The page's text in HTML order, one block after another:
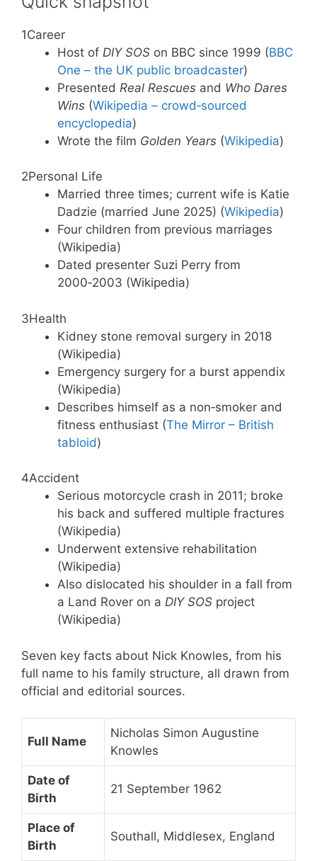
1Career
Host of DIY SOS on BBC since 1999 (BBC
One – the UK public broadcaster)
Presented Real Rescues and Who Dares
Wins (Wikipedia – crowd‑sourced
encyclopedia)
Wrote the film Golden Years (Wikipedia)
2Personal Life
Married three times; current wife is Katie
Dadzie (married June 2025) (Wikipedia)
Four children from previous marriages
(Wikipedia)
Dated presenter Suzi Perry from
2000‑2003 (Wikipedia)
3Health
Kidney stone removal surgery in 2018
(Wikipedia)
Emergency surgery for a burst appendix
(Wikipedia)
Describes himself as a non‑smoker and
fitness enthusiast (The Mirror – British
tabloid)
4Accident
Serious motorcycle crash in 2011; broke
his back and suffered multiple fractures
(Wikipedia)
Underwent extensive rehabilitation
(Wikipedia)
Also dislocated his shoulder in a fall from
a Land Rover on a DIY SOS project
(Wikipedia)
Seven key facts about Nick Knowles, from his
full name to his family structure, all drawn from
official and editorial sources.
Full Name
Nicholas Simon Augustine
Knowles
Date of
Birth
21 September 1962
Place of
Birth
Southall, Middlesex, England